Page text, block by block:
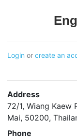
Login or create an
Address
72/1, Wiang Kaew
Mai, 50200,
Phone